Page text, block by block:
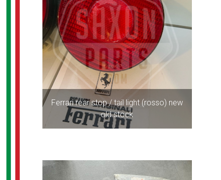
Ferrari rear stop / tail light (rosso) new
old stock